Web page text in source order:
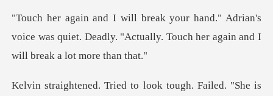
rian's
voice was quiet. Deadly. "Actually. Touch
ed to look tough. Failed